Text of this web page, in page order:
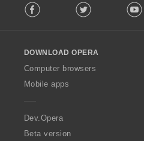
o
w
O
p
a
Facebook Twitter
DOWNLOAD OPERA
Computer browsers
Mobile apps
Dev.Opera
Beta version